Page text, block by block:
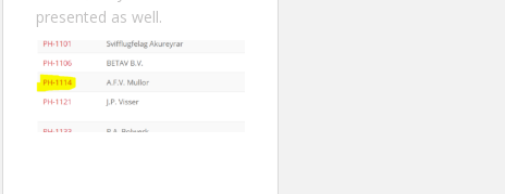
presented as well.